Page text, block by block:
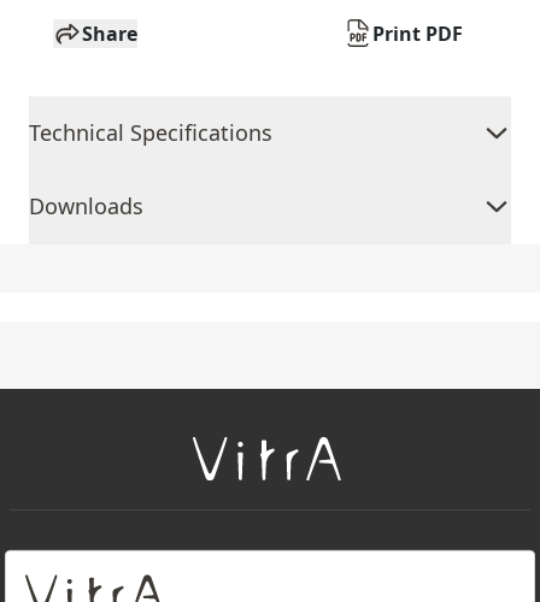
Share Print PDF
Technical Specifications
Downloads